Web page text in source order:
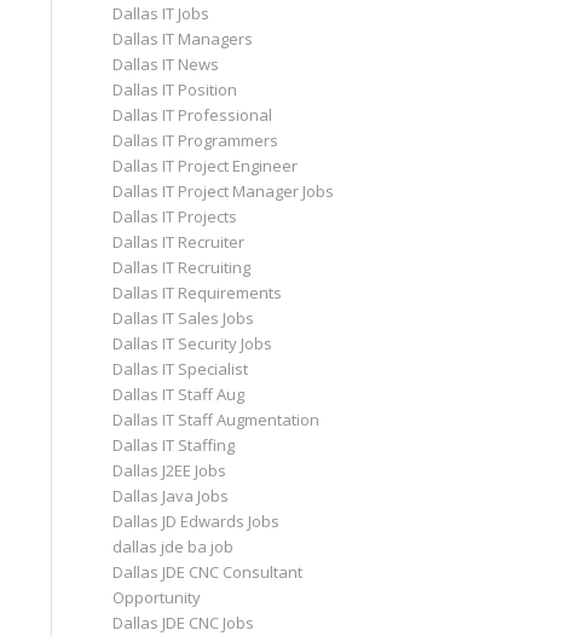
Dallas IT Jobs
Dallas IT Managers
Dallas IT News
Dallas IT Position
Dallas IT Professional
Dallas IT Programmers
Dallas IT Project Engineer
Dallas IT Project Manager Jobs
Dallas IT Projects
Dallas IT Recruiter
Dallas IT Recruiting
Dallas IT Requirements
Dallas IT Sales Jobs
Dallas IT Security Jobs
Dallas IT Specialist
Dallas IT Staff Aug
Dallas IT Staff Augmentation
Dallas IT Staffing
Dallas J2EE Jobs
Dallas Java Jobs
Dallas JD Edwards Jobs
dallas jde ba job
Dallas JDE CNC Consultant
Opportunity
Dallas JDE CNC Jobs